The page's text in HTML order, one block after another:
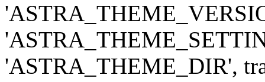
'ASTRA_THEME_DIR',